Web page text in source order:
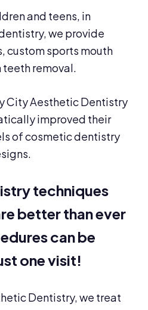
and teens, in
we provide
custom sports mouth
teeth removal.
City Aesthetic Dentistry
improved their
of cosmetic dentistry
techniques
better than ever
can be
one visit!
Dentistry, we treat